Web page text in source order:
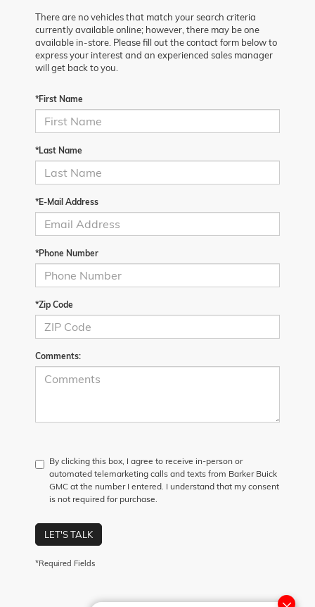
There are no vehicles that match your search criteria
currently available online; however, there may be one
available in-store. Please fill out the contact form below to
express your interest and an experienced sales manager
will get back to you.
*First Name
*Last Name
*E-Mail Address
*Phone Number
*Zip Code
Comments:
By clicking this box, I agree to receive in-person or
automated telemarketing calls and texts from Barker Buick
GMC at the number I entered. I understand that my consent
is not required for purchase.
LET'S TALK
*Required Fields